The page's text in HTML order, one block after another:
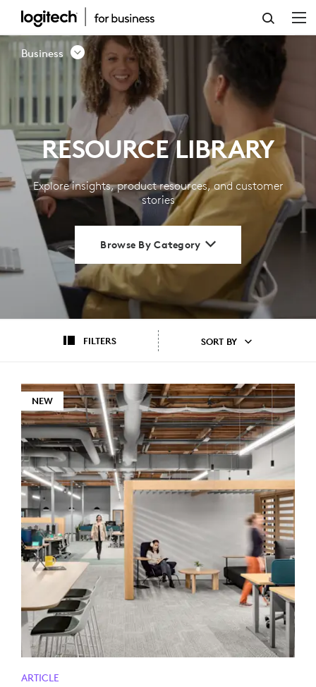
RESOURCE
LIBRARY
LOGITECH
BUSINESS
Business
RESOURCE LIBRARY
Explore insights, product resources, and customer
stories
Browse By Category
FILTERS SORT BY
NEW
ARTICLE